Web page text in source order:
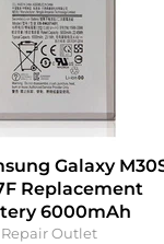
Galaxy
Replacement
6000mAh
Repair Outlet